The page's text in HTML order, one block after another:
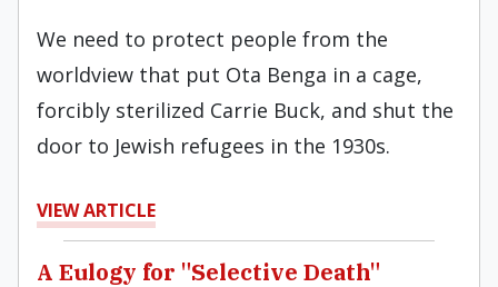
We need to protect people from the
worldview that put Ota Benga in a cage,
forcibly sterilized Carrie Buck, and shut the
door to Jewish refugees in the 1930s.
VIEW ARTICLE
A Eulogy for "Selective Death"